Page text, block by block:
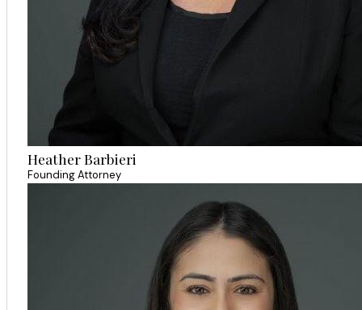
Heather Barbieri
Founding Attorney